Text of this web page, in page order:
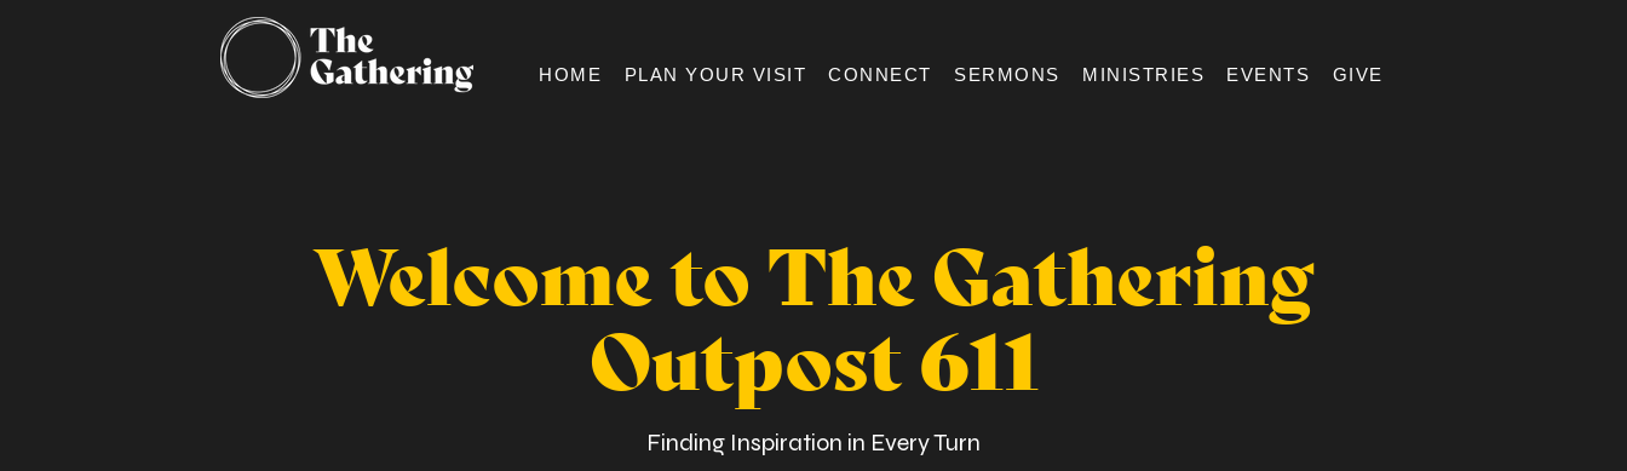
HOME PLAN YOUR VISIT CONNECT SERMONS MINISTRIES EVENTS GIVE
Welcome to The Gathering
Outpost 611
Finding Inspiration in Every Turn